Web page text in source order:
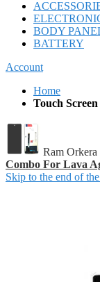
BODY
BATTERY
Account
Home
Touch
Ram Orkera
Combo For Lava
Skip to the end of